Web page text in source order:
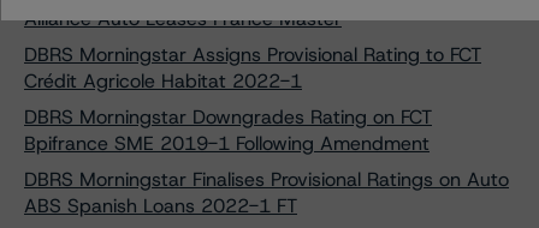
Alliance Auto Leases France Master
DBRS Morningstar Assigns Provisional Rating to FCT
Crédit Agricole Habitat 2022-1
DBRS Morningstar Downgrades Rating on FCT
Bpifrance SME 2019-1 Following Amendment
DBRS Morningstar Finalises Provisional Ratings on Auto
ABS Spanish Loans 2022-1 FT